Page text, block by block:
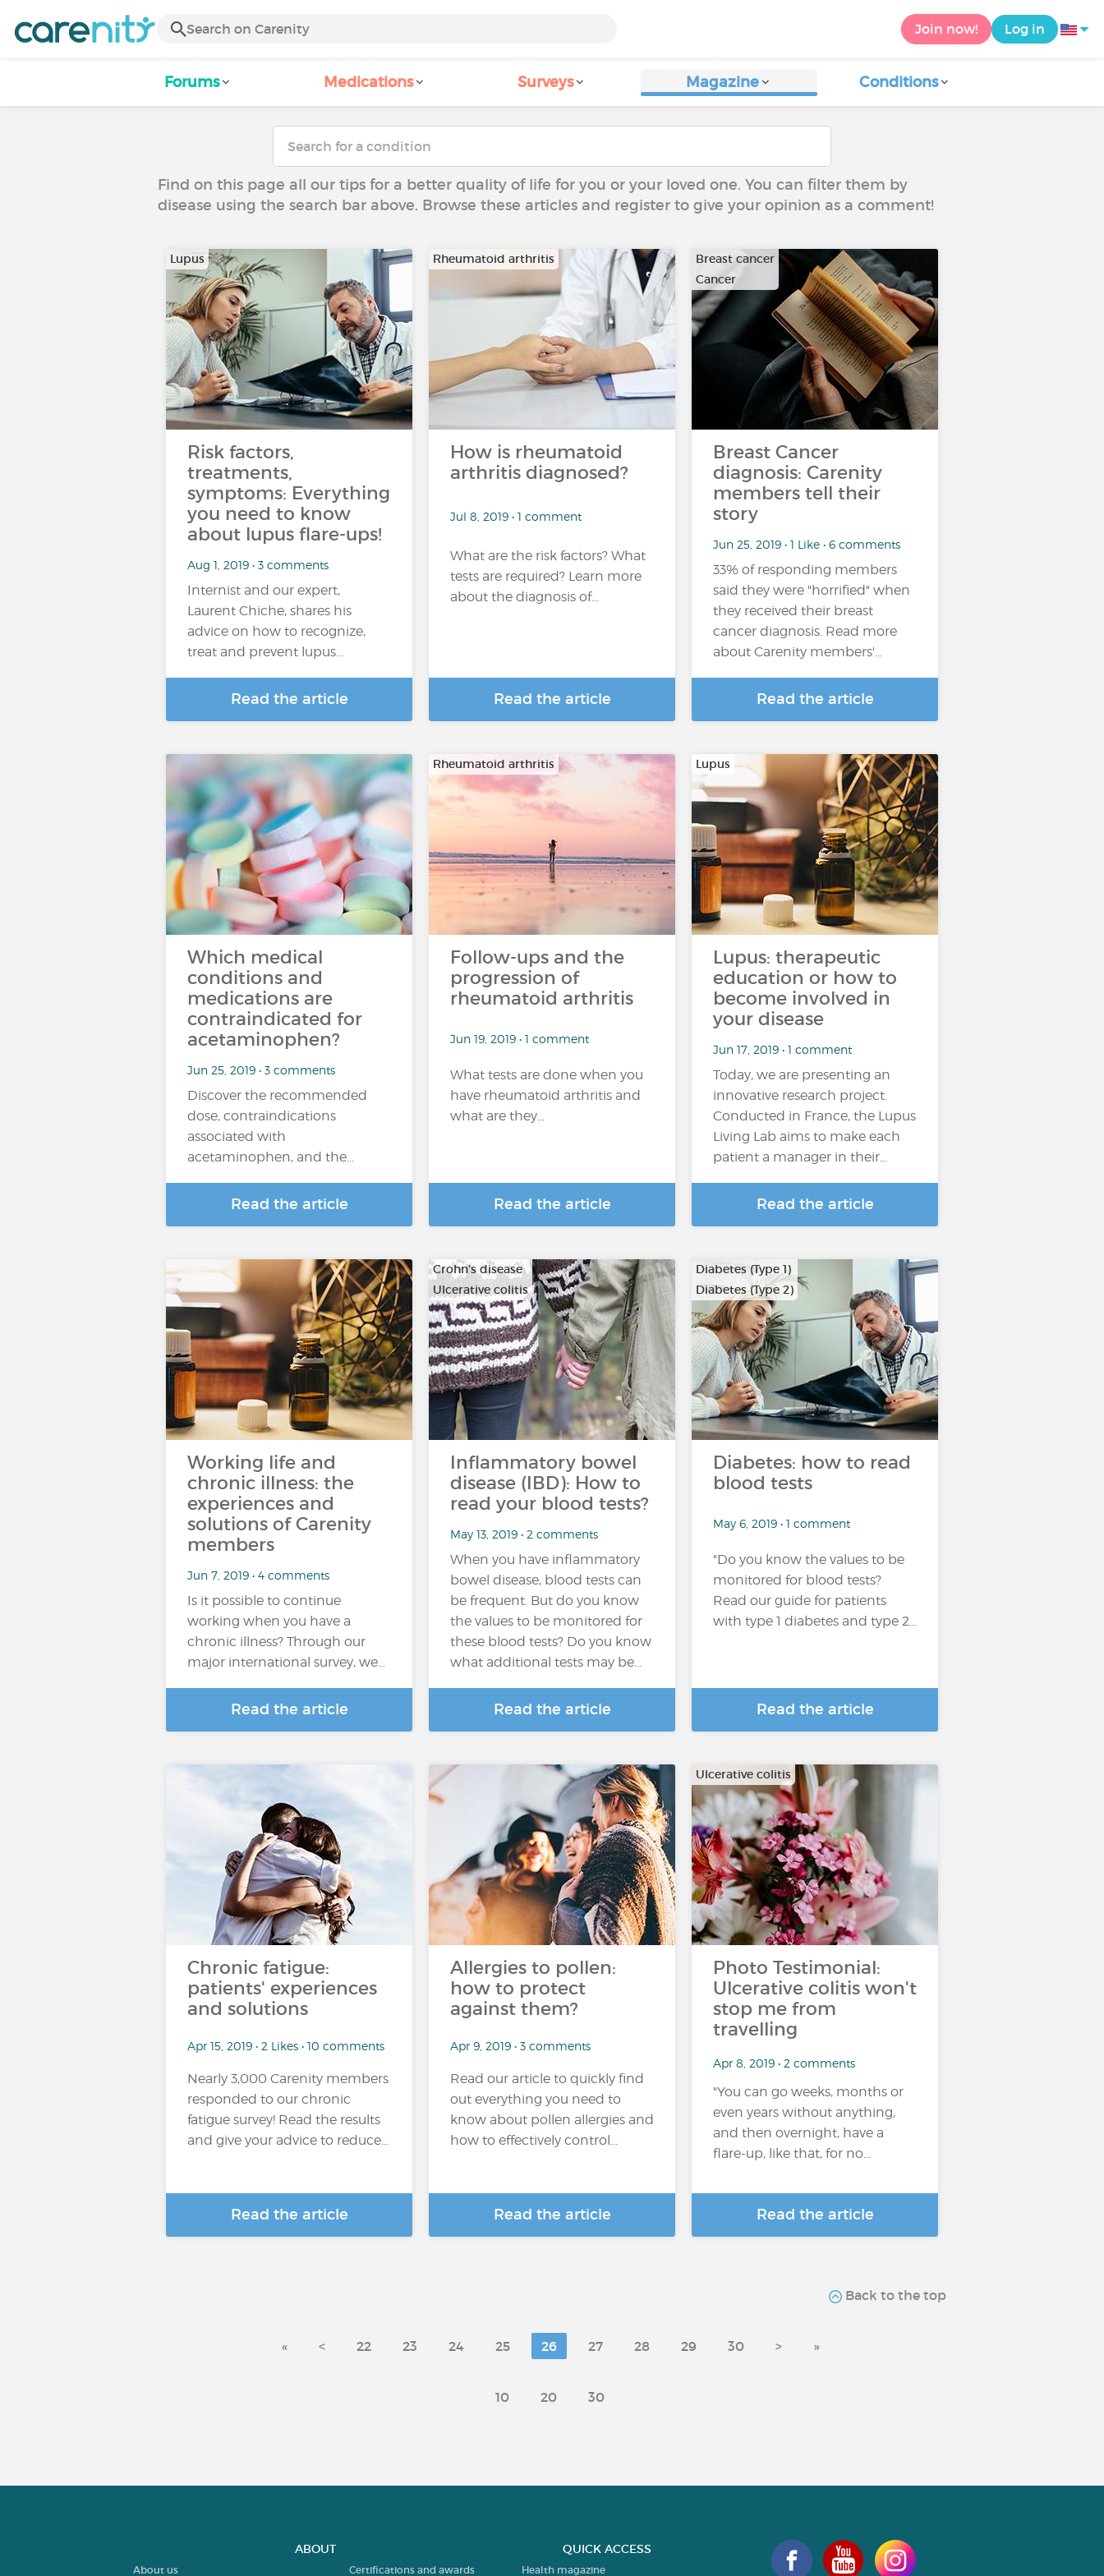
Join now! Log in
Forums Medications Surveys Magazine Conditions
Find on this page all our tips for a better quality of life for you or your loved one. You can filter them by
disease using the search bar above. Browse these articles and register to give your opinion as a comment!
Lupus
Risk factors,
treatments,
symptoms: Everything
you need to know
about lupus flare-ups!
Aug 1, 2019 • 3 comments
Internist and our expert,
Laurent Chiche, shares his
advice on how to recognize,
treat and prevent lupus…
Read the article
Rheumatoid arthritis
How is rheumatoid
arthritis diagnosed?
Jul 8, 2019 • 1 comment
What are the risk factors? What
tests are required? Learn more
about the diagnosis of...
Read the article
Breast cancer
Cancer
Breast Cancer
diagnosis: Carenity
members tell their
story
Jun 25, 2019 • 1 Like • 6 comments
33% of responding members
said they were "horrified" when
they received their breast
cancer diagnosis. Read more
about Carenity members'…
Read the article
Which medical
conditions and
medications are
contraindicated for
acetaminophen?
Jun 25, 2019 • 3 comments
Discover the recommended
dose, contraindications
associated with
acetaminophen, and the…
Read the article
Rheumatoid arthritis
Follow-ups and the
progression of
rheumatoid arthritis
Jun 19, 2019 • 1 comment
What tests are done when you
have rheumatoid arthritis and
what are they...
Read the article
Lupus
Lupus: therapeutic
education or how to
become involved in
your disease
Jun 17, 2019 • 1 comment
Today, we are presenting an
innovative research project.
Conducted in France, the Lupus
Living Lab aims to make each
patient a manager in their...
Read the article
Working life and
chronic illness: the
experiences and
solutions of Carenity
members
Jun 7, 2019 • 4 comments
Is it possible to continue
working when you have a
chronic illness? Through our
major international survey, we…
Read the article
Crohn's disease
Ulcerative colitis
Inflammatory bowel
disease (IBD): How to
read your blood tests?
May 13, 2019 • 2 comments
When you have inflammatory
bowel disease, blood tests can
be frequent. But do you know
the values to be monitored for
these blood tests? Do you know
what additional tests may be…
Read the article
Diabetes (Type 1)
Diabetes (Type 2)
Diabetes: how to read
blood tests
May 6, 2019 • 1 comment
"Do you know the values to be
monitored for blood tests?
Read our guide for patients
with type 1 diabetes and type 2...
Read the article
Chronic fatigue:
patients' experiences
and solutions
Apr 15, 2019 • 2 Likes • 10 comments
Nearly 3,000 Carenity members
responded to our chronic
fatigue survey! Read the results
and give your advice to reduce...
Read the article
Allergies to pollen:
how to protect
against them?
Apr 9, 2019 • 3 comments
Read our article to quickly find
out everything you need to
know about pollen allergies and
how to effectively control...
Read the article
Ulcerative colitis
Photo Testimonial:
Ulcerative colitis won't
stop me from
travelling
Apr 8, 2019 • 2 comments
"You can go weeks, months or
even years without anything,
and then overnight, have a
flare-up, like that, for no...
Read the article
Back to the top
« < 22 23 24 25 26 27 28 29 30 > »
10 20 30
ABOUT
About us Certifications and awards
QUICK ACCESS
Health magazine